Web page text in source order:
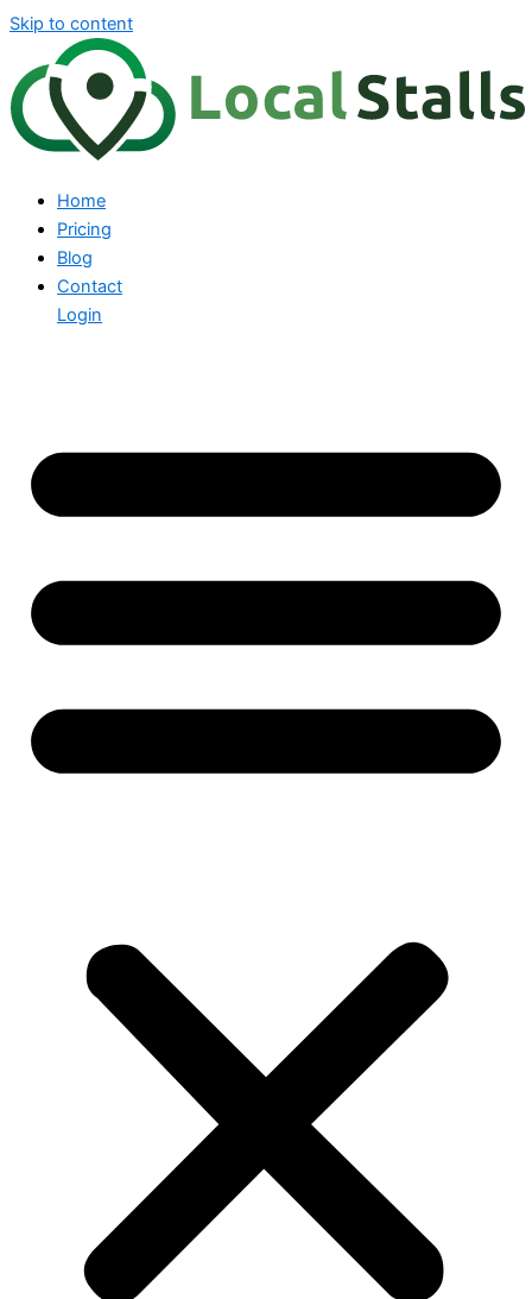
Skip to content
Home
Pricing
Blog
Contact
Login